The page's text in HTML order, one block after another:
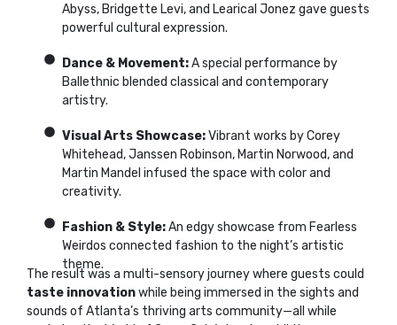
Abyss, Bridgette Levi, and Learical Jonez gave guests
powerful cultural expression.
Dance & Movement:A special performance by
Ballethnic blended classical and contemporary
artistry.
Visual Arts Showcase:Vibrant works by Corey
Whitehead, Janssen Robinson, Martin Norwood, and
Martin Mandel infused the space with color and
creativity.
Fashion & Style:An edgy showcase from Fearless
Weirdos connected fashion to the night’s artistic
theme.
The result was a multi-sensory journey where guests could
taste innovationwhile being immersed in the sights and
sounds of Atlanta’s thriving arts community—all while